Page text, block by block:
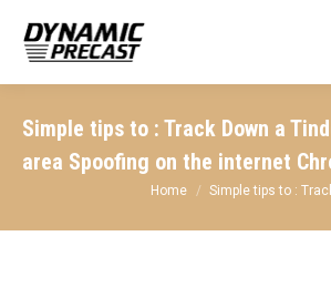
Simple tips to : Track Down a
area Spoofing on the internet
You are here:
Home Simple tips to :